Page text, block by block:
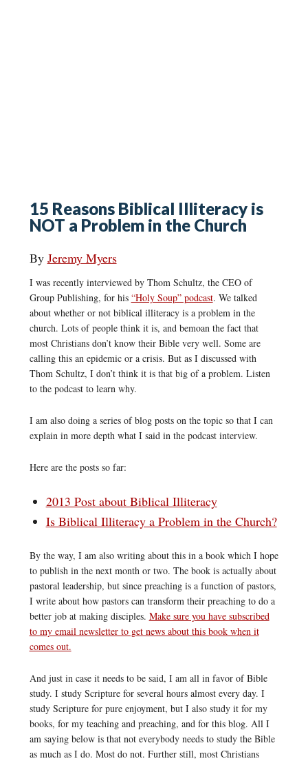
15 Reasons Biblical Illiteracy is
NOT a Problem in the Church
By Jeremy Myers
I was recently interviewed by Thom Schultz, the CEO of
Group Publishing, for his “Holy Soup” podcast. We talked
about whether or not biblical illiteracy is a problem in the
church. Lots of people think it is, and bemoan the fact that
most Christians don’t know their Bible very well. Some are
calling this an epidemic or a crisis. But as I discussed with
Thom Schultz, I don’t think it is that big of a problem. Listen
to the podcast to learn why.
I am also doing a series of blog posts on the topic so that I can
explain in more depth what I said in the podcast interview.
Here are the posts so far:
2013 Post about Biblical Illiteracy
Is Biblical Illiteracy a Problem in the Church?
By the way, I am also writing about this in a book which I hope
to publish in the next month or two. The book is actually about
pastoral leadership, but since preaching is a function of pastors,
I write about how pastors can transform their preaching to do a
better job at making disciples. Make sure you have subscribed
to my email newsletter to get news about this book when it
comes out.
And just in case it needs to be said, I am all in favor of Bible
study. I study Scripture for several hours almost every day. I
study Scripture for pure enjoyment, but I also study it for my
books, for my teaching and preaching, and for this blog. All I
am saying below is that not everybody needs to study the Bible
as much as I do. Most do not. Further still, most Christians